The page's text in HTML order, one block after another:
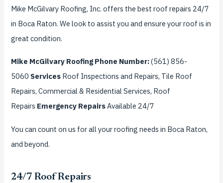
Mike McGilvary Roofing, Inc. offers the best roof repairs 24/7
in Boca Raton. We look to assist you and ensure your roof is in
great condition.
Mike McGilvary Roofing Phone Number:(561) 856-
5060 ServicesRoof Inspections and Repairs, Tile Roof
Repairs, Commercial & Residential Services, Roof
Repairs Emergency RepairsAvailable 24/7
You can count on us for all your roofing needs in Boca Raton,
and beyond.
24/7 Roof Repairs